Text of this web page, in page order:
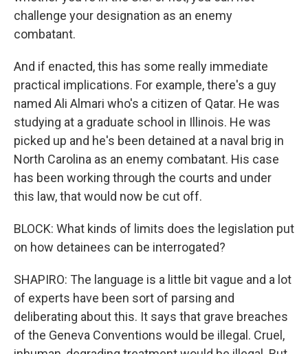
challenge your designation as an enemy
combatant.
And if enacted, this has some really immediate
practical implications. For example, there's a guy
named Ali Almari who's a citizen of Qatar. He was
studying at a graduate school in Illinois. He was
picked up and he's been detained at a naval brig in
North Carolina as an enemy combatant. His case
has been working through the courts and under
this law, that would now be cut off.
BLOCK: What kinds of limits does the legislation put
on how detainees can be interrogated?
SHAPIRO: The language is a little bit vague and a lot
of experts have been sort of parsing and
deliberating about this. It says that grave breaches
of the Geneva Conventions would be illegal. Cruel,